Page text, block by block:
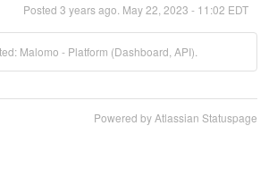
Posted 3 years ago. May22 2023 - 11:02 EDT
Malomo - Platform (Dashboard, API).
Powered by Atlassian Statuspage